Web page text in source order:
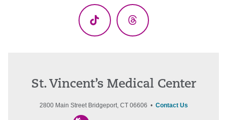
TikTok Threads
St. Vincent’s Medical Center
2800 Main Street Bridgeport, CT 06606 • Contact Us